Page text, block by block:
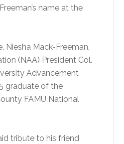
name at the
Niesha Mack-Freeman,
(NAA) President Col.
Advancement
graduate of the
FAMU National
tribute to his friend